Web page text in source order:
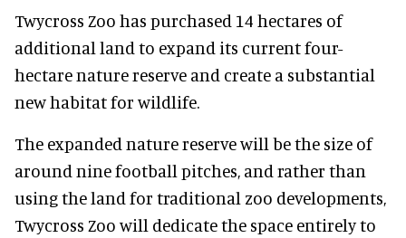
Twycross Zoo has purchased 14 hectares of
additional land to expand its current four-
hectare nature reserve and create a substantial
new habitat for wildlife.
The expanded nature reserve will be the size of
around nine football pitches, and rather than
using the land for traditional zoo developments,
Twycross Zoo will dedicate the space entirely to